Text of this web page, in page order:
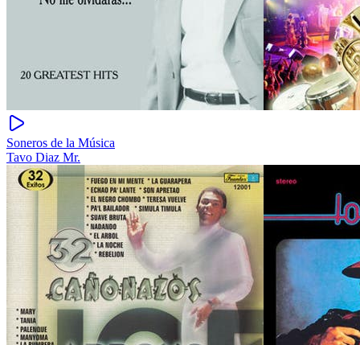
Soneros de la Música
Tavo Diaz Mr.